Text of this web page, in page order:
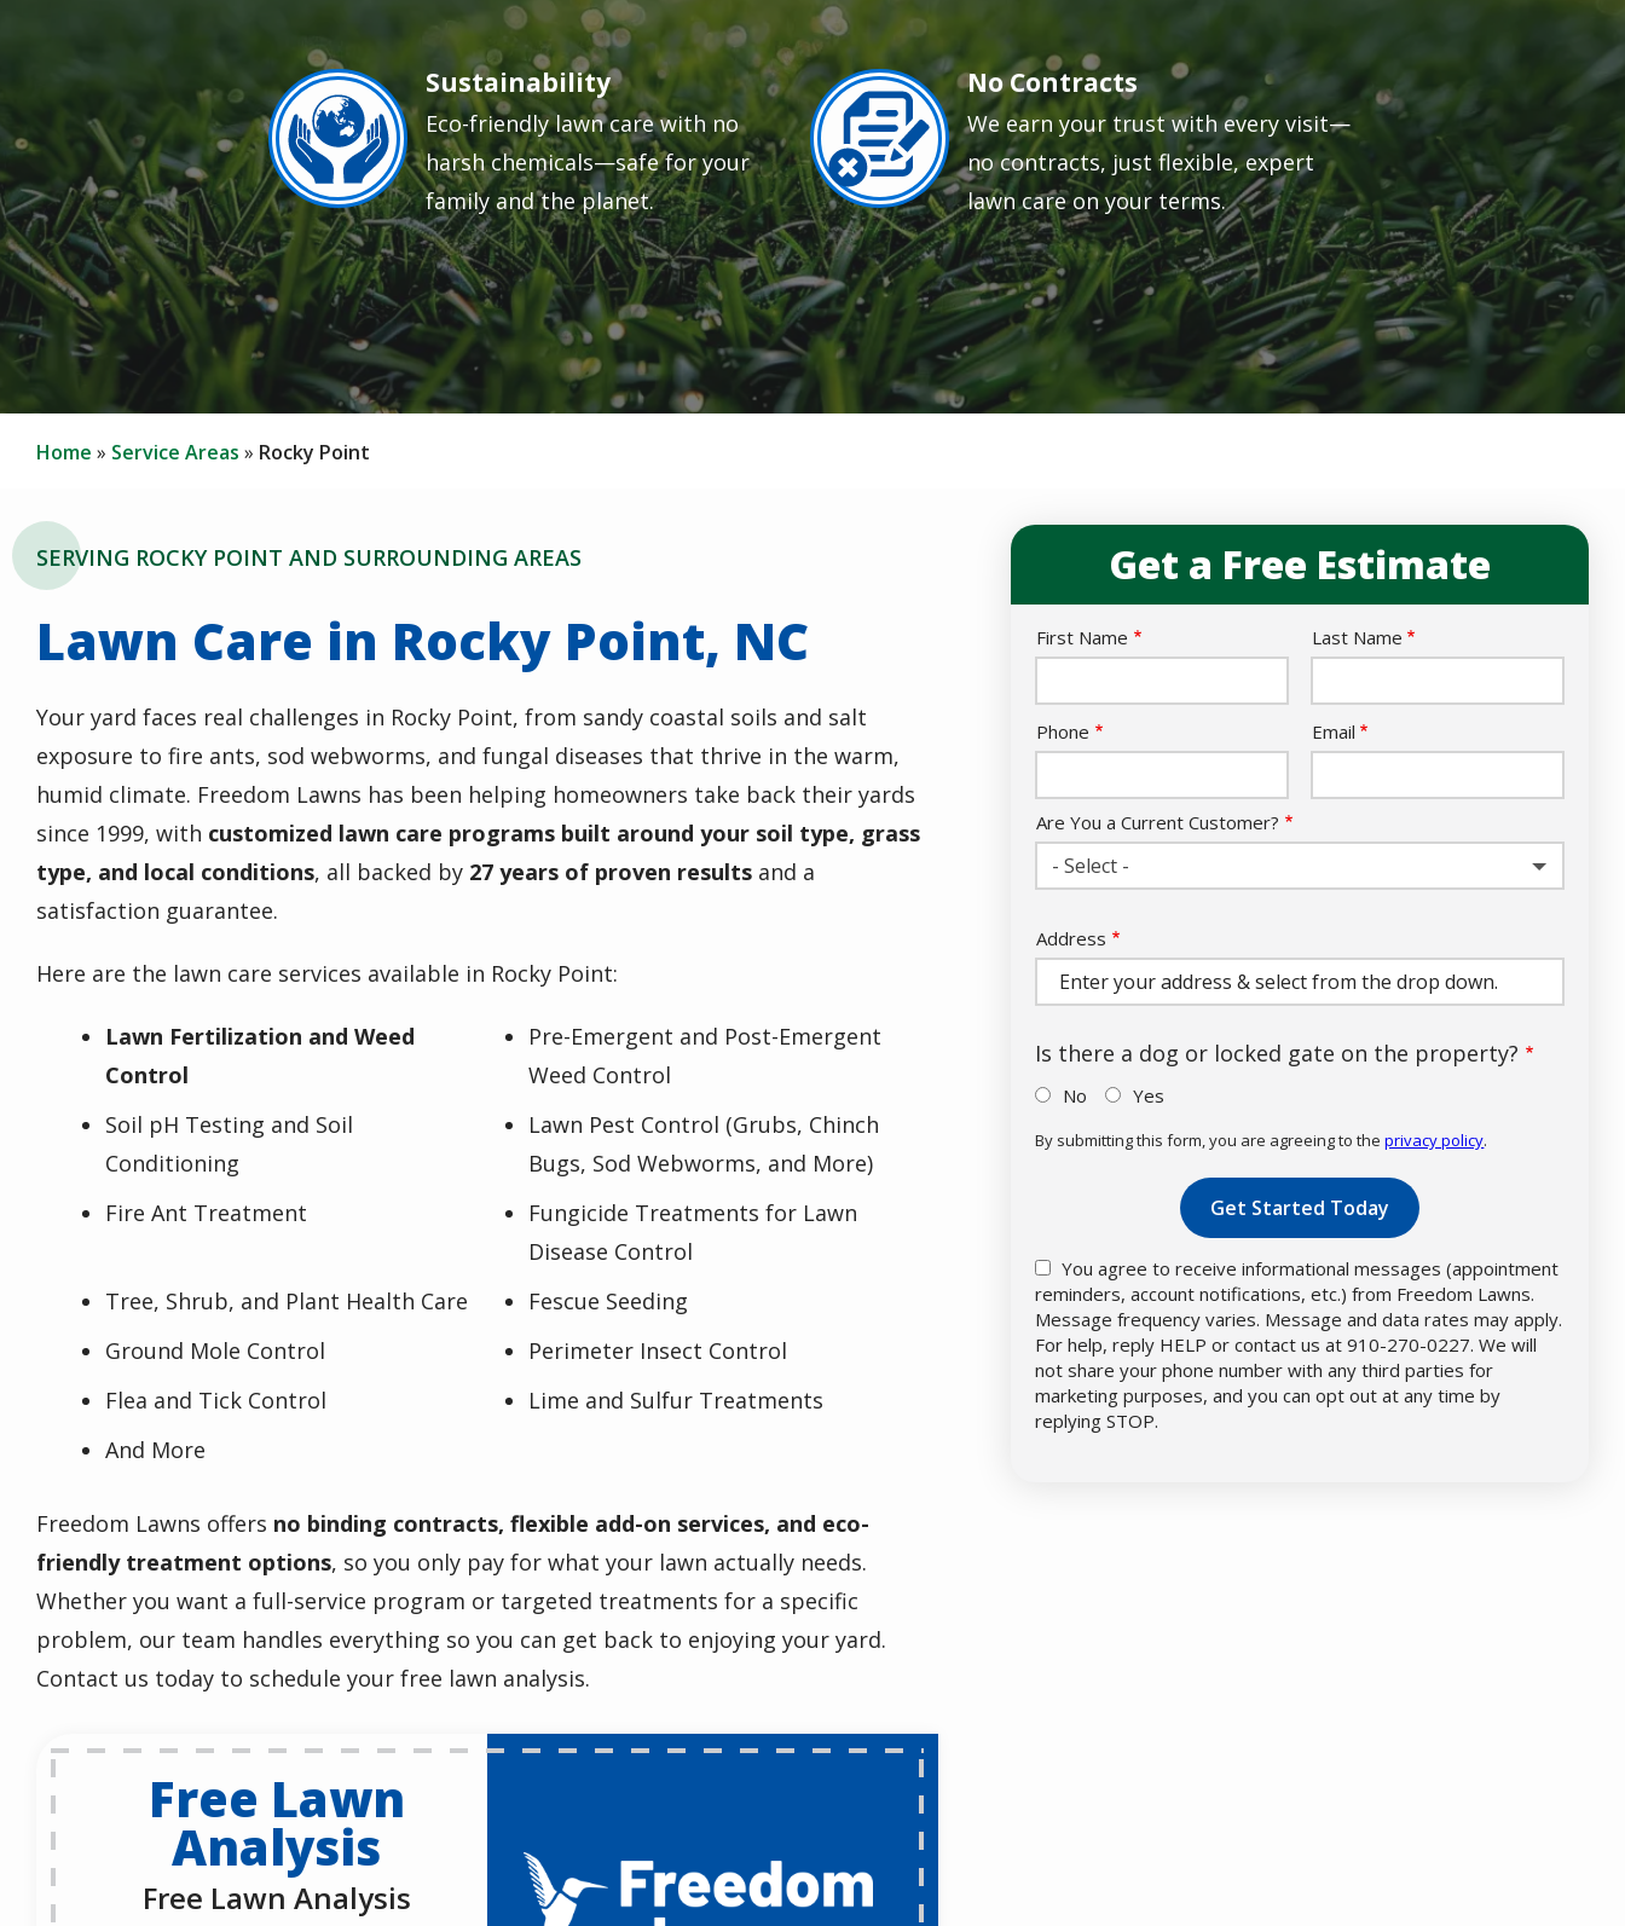
Image Sustainability
Eco-friendly lawn care with no
harsh chemicals—safe for your
family and the planet.
Image No Contracts
We earn your trust with every visit—
no contracts, just flexible, expert
lawn care on your terms.
Home Service Areas Rocky Point
SERVING ROCKY POINT AND SURROUNDING AREAS
Lawn Care in Rocky Point, NC
Your yard faces real challenges in Rocky Point, from sandy coastal soils and salt
exposure to fire ants, sod webworms, and fungal diseases that thrive in the warm,
humid climate. Freedom Lawns has been helping homeowners take back their yards
since 1999, with customized lawn care programs built around your soil type, grass
type, and local conditions, all backed by 27 years of proven results and a
satisfaction guarantee.
Here are the lawn care services available in Rocky Point:
Lawn Fertilization and Weed
Control
Pre-Emergent and Post-Emergent
Weed Control
Soil pH Testing and Soil
Conditioning
Lawn Pest Control (Grubs, Chinch
Bugs, Sod Webworms, and More)
Fire Ant Treatment
Fungicide Treatments for Lawn
Disease Control
Tree, Shrub, and Plant Health Care
Fescue Seeding
Ground Mole Control
Perimeter Insect Control
Flea and Tick Control
Lime and Sulfur Treatments
And More
Freedom Lawns offers no binding contracts, flexible add-on services, and eco-
friendly treatment options, so you only pay for what your lawn actually needs.
Whether you want a full-service program or targeted treatments for a specific
problem, our team handles everything so you can get back to enjoying your yard.
Contact us today to schedule your free lawn analysis.
Free Lawn
Analysis
Free Lawn Analysis
Get a Free Estimate
Name
First Name Last Name
Contact
Info
Phone Email
Are You a Current Customer?
- Select -
Address
(autocomplete)
Address
Is there a dog or locked gate on the property?
No Yes
By submitting this form, you are agreeing to theprivacy policy.
You agree to receive informational messages (appointment
reminders, account notifications, etc.) from Freedom Lawns.
Message frequency varies. Message and data rates may apply.
For help, reply HELP or contact us at 910-270-0227. We will
not share your phone number with any third parties for
marketing purposes, and you can opt out at any time by
replying STOP.